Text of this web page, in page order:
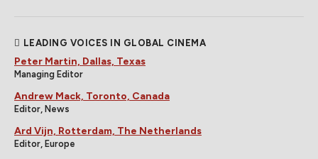
LEADING VOICES IN GLOBAL CINEMA
Peter Martin, Dallas, Texas
Managing Editor
Andrew Mack, Toronto, Canada
Editor, News
Ard Vijn, Rotterdam, The Netherlands
Editor, Europe